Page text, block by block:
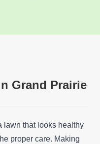
Grand Prairie
lawn that looks healthy
proper care. Making